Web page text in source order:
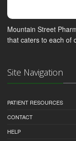
Mountain Street
that caters to each of
Site Navigation
PATIENT RESOURCES
CONTACT
HELP